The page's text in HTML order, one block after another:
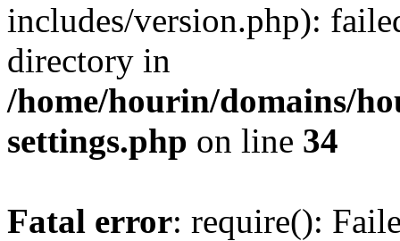
includes/version.php):
directory in
/home/hourin/domains/
settings.php on line 34
Fatal error: require():